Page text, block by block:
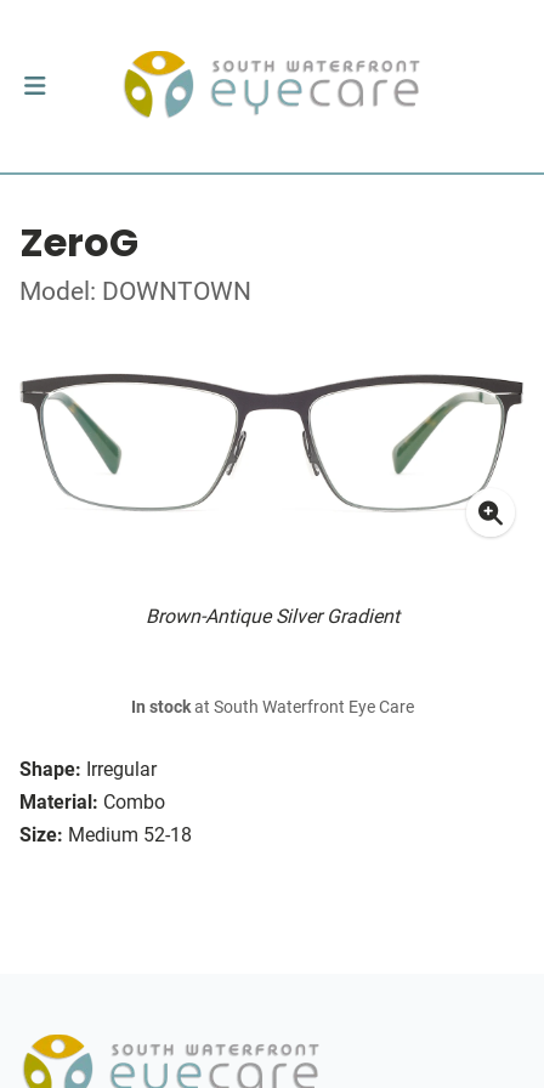
ZeroG
Model: DOWNTOWN
Brown-Antique Silver Gradient
Shape: Irregular
Material: Combo
Size: Medium 52-18
In stockat South Waterfront Eye Care